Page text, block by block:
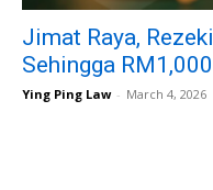
Jimat Raya,
Sehingga
Ying Ping Law - March 4, 2026